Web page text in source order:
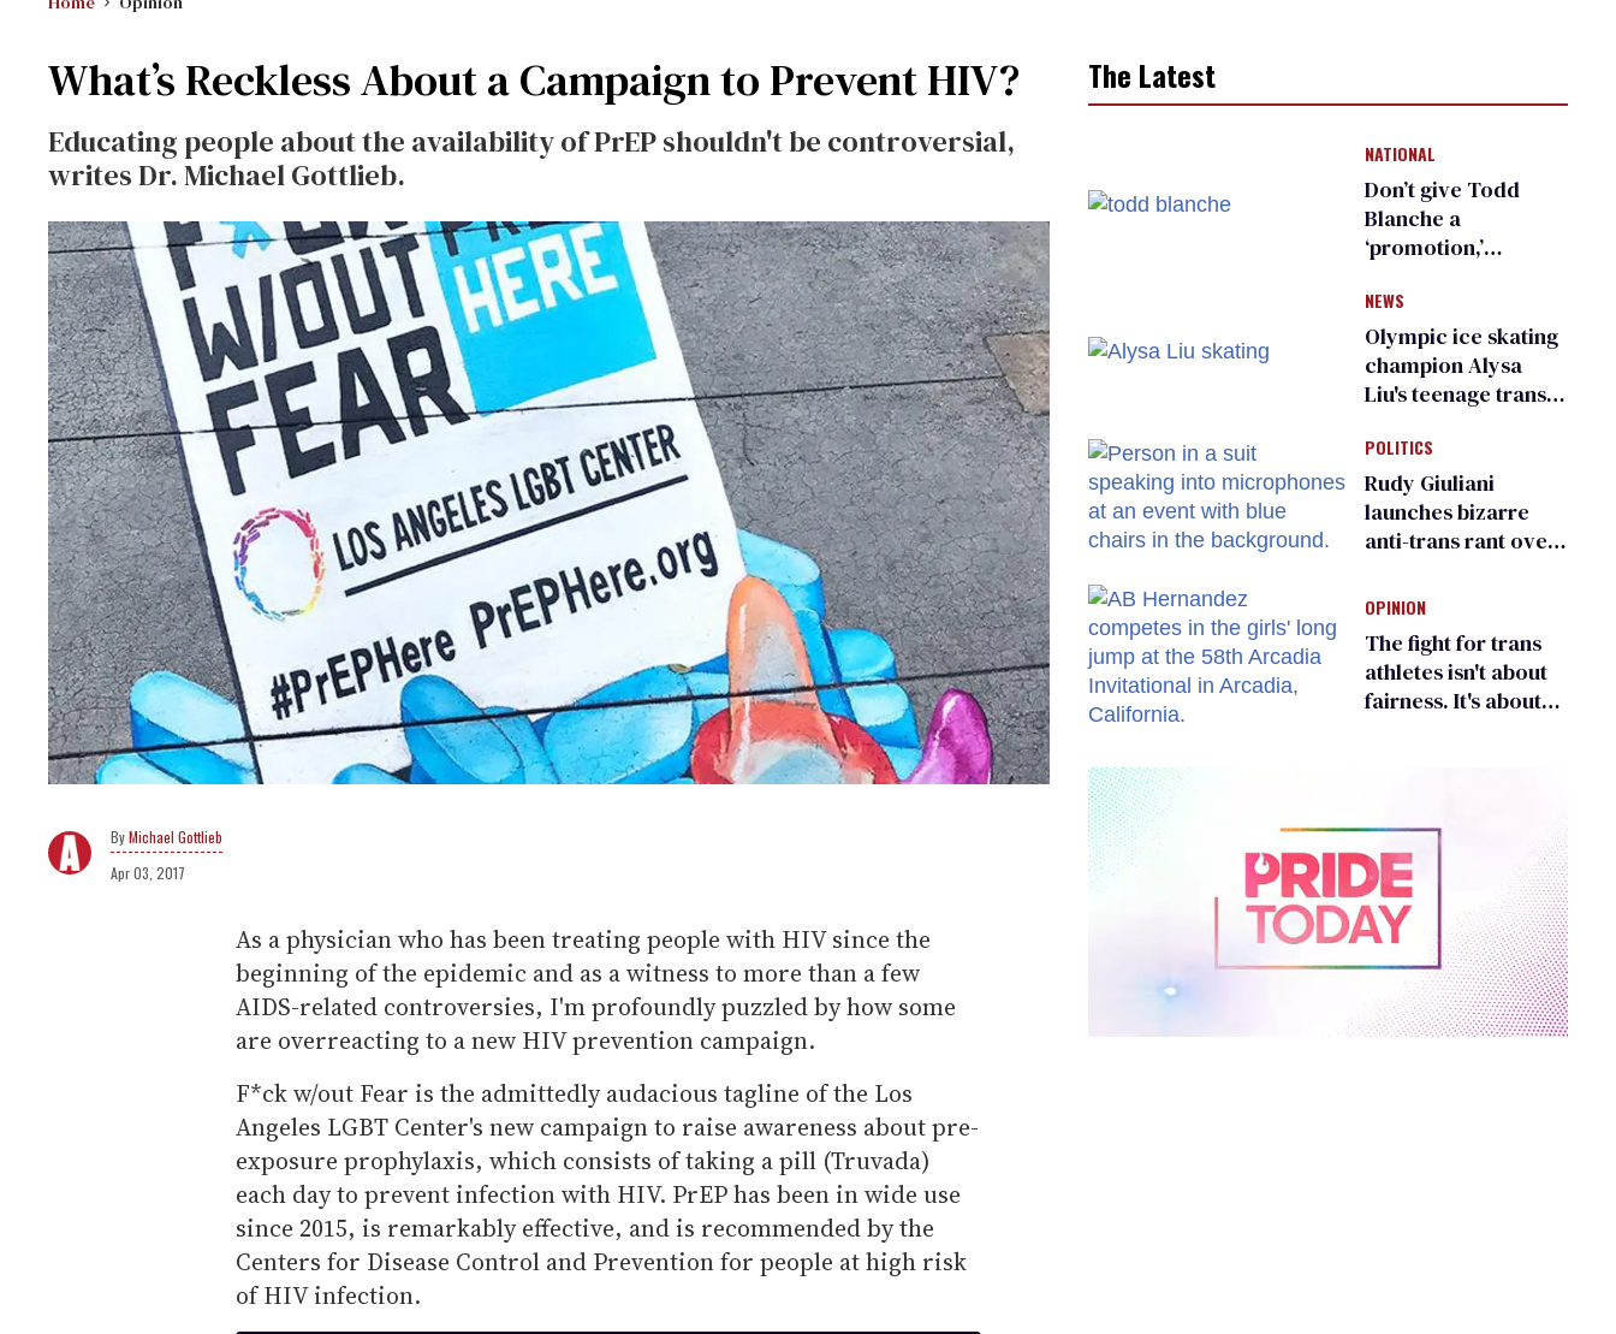
What’s Reckless About a Campaign to Prevent HIV?
Educating people about the availability of PrEP shouldn't be controversial,
writes Dr. Michael Gottlieb.
Michael Gottlieb
Apr 03, 2017
As a physician who has been treating people with HIV since the
beginning of the epidemic and as a witness to more than a few
AIDS-related controversies, I'm profoundly puzzled by how some
are overreacting to a new HIV prevention campaign.
F*ck w/out Fear is the admittedly audacious tagline of the Los
Angeles LGBT Center's new campaign to raise awareness about pre-
exposure prophylaxis, which consists of taking a pill (Truvada)
each day to prevent infection with HIV. PrEP has been in wide use
since 2015, is remarkably effective, and is recommended by the
Centers for Disease Control and Prevention for people at high risk
of HIV infection.
The Latest
NATIONAL
Don’t give Todd
Blanche a
‘promotion,’
organization warns
Republican senators
NEWS
Olympic ice skating
champion Alysa
Liu's teenage trans
right media
POLITICS
Rudy Giuliani
launches bizarre
anti-trans rant over
child care plan
OPINION
The fight for trans
athletes isn't about
fairness. It's about